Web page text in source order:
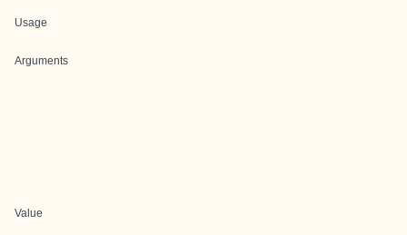
Usage
Arguments
Value